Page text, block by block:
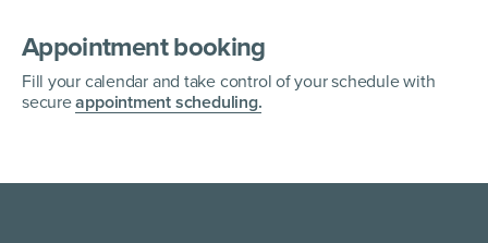
Appointment booking
Fill your calendar and take control of your schedule with
secureappointment scheduling.